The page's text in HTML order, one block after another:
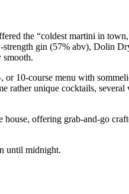
the “coldest martini in
gin (57% abv), Dolin
smooth.
10-course menu with
rather unique cocktails,
offering grab-and-go
until midnight.